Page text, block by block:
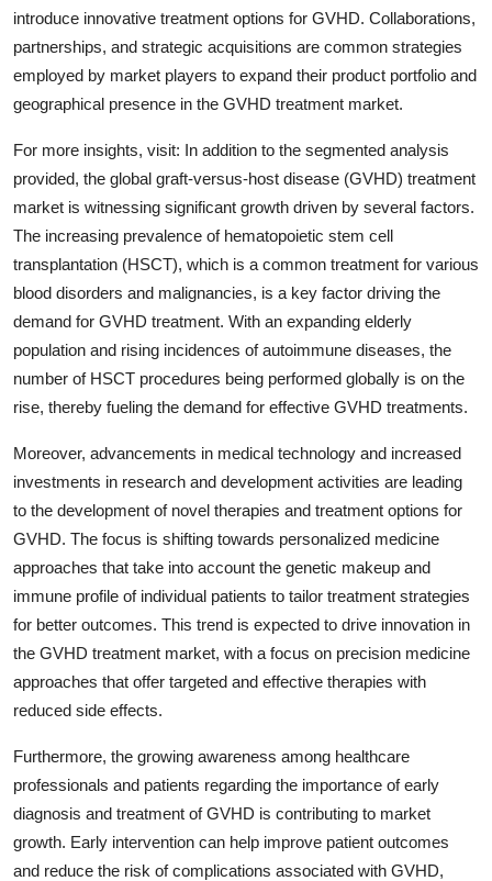
introduce innovative treatment options for GVHD. Collaborations,
partnerships, and strategic acquisitions are common strategies
employed by market players to expand their product portfolio and
geographical presence in the GVHD treatment market.
For more insights, visit: In addition to the segmented analysis
provided, the global graft-versus-host disease (GVHD) treatment
market is witnessing significant growth driven by several factors.
The increasing prevalence of hematopoietic stem cell
transplantation (HSCT), which is a common treatment for various
blood disorders and malignancies, is a key factor driving the
demand for GVHD treatment. With an expanding elderly
population and rising incidences of autoimmune diseases, the
number of HSCT procedures being performed globally is on the
rise, thereby fueling the demand for effective GVHD treatments.
Moreover, advancements in medical technology and increased
investments in research and development activities are leading
to the development of novel therapies and treatment options for
GVHD. The focus is shifting towards personalized medicine
approaches that take into account the genetic makeup and
immune profile of individual patients to tailor treatment strategies
for better outcomes. This trend is expected to drive innovation in
the GVHD treatment market, with a focus on precision medicine
approaches that offer targeted and effective therapies with
reduced side effects.
Furthermore, the growing awareness among healthcare
professionals and patients regarding the importance of early
diagnosis and treatment of GVHD is contributing to market
growth. Early intervention can help improve patient outcomes
and reduce the risk of complications associated with GVHD,